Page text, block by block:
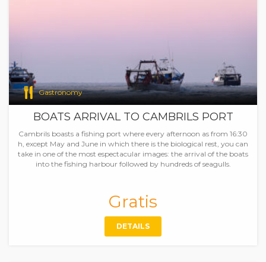
Gastronomy
BOATS ARRIVAL TO CAMBRILS PORT
Cambrils boasts a fishing port where every afternoon as from 16:30
h, except May and June in which there is the biological rest, you can
take in one of the most espectacular images: the arrival of the boats
into the fishing harbour followed by hundreds of seagulls.
Gratis
DETAILS